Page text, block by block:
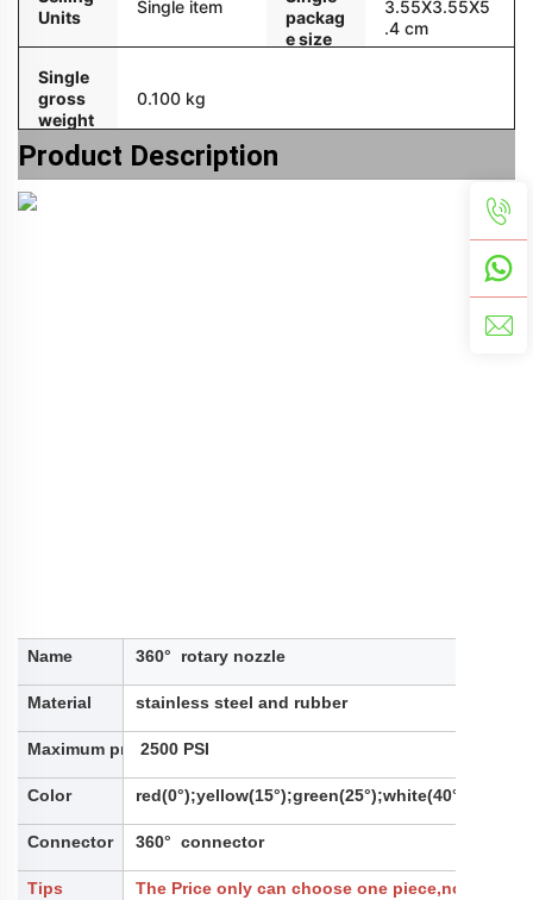
Units
Single item
packag
e size
3.55X3.55X5
.4 cm
Single
gross
weight
0.100 kg
Product Description
Name 360° rotary nozzle
Material stainless steel and rubber
Maximum pressure
2500 PSI
Color red(0°);yellow(15°);green(25°);white(40°);
Connector 360° connector
Tips The Price only can choose one piece,not for a